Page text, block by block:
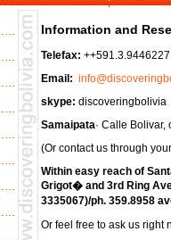
Information and
Telefax:
Email:
skype: discoveringbolivia
Samaipata· Calle
(Or contact us through
Within easy reach of
Grigot� and 3rd Ring
3335067)/ph. 359.8958
Or feel free to ask us right